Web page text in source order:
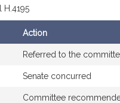
Action
Referred to the
Senate concurred
Committee